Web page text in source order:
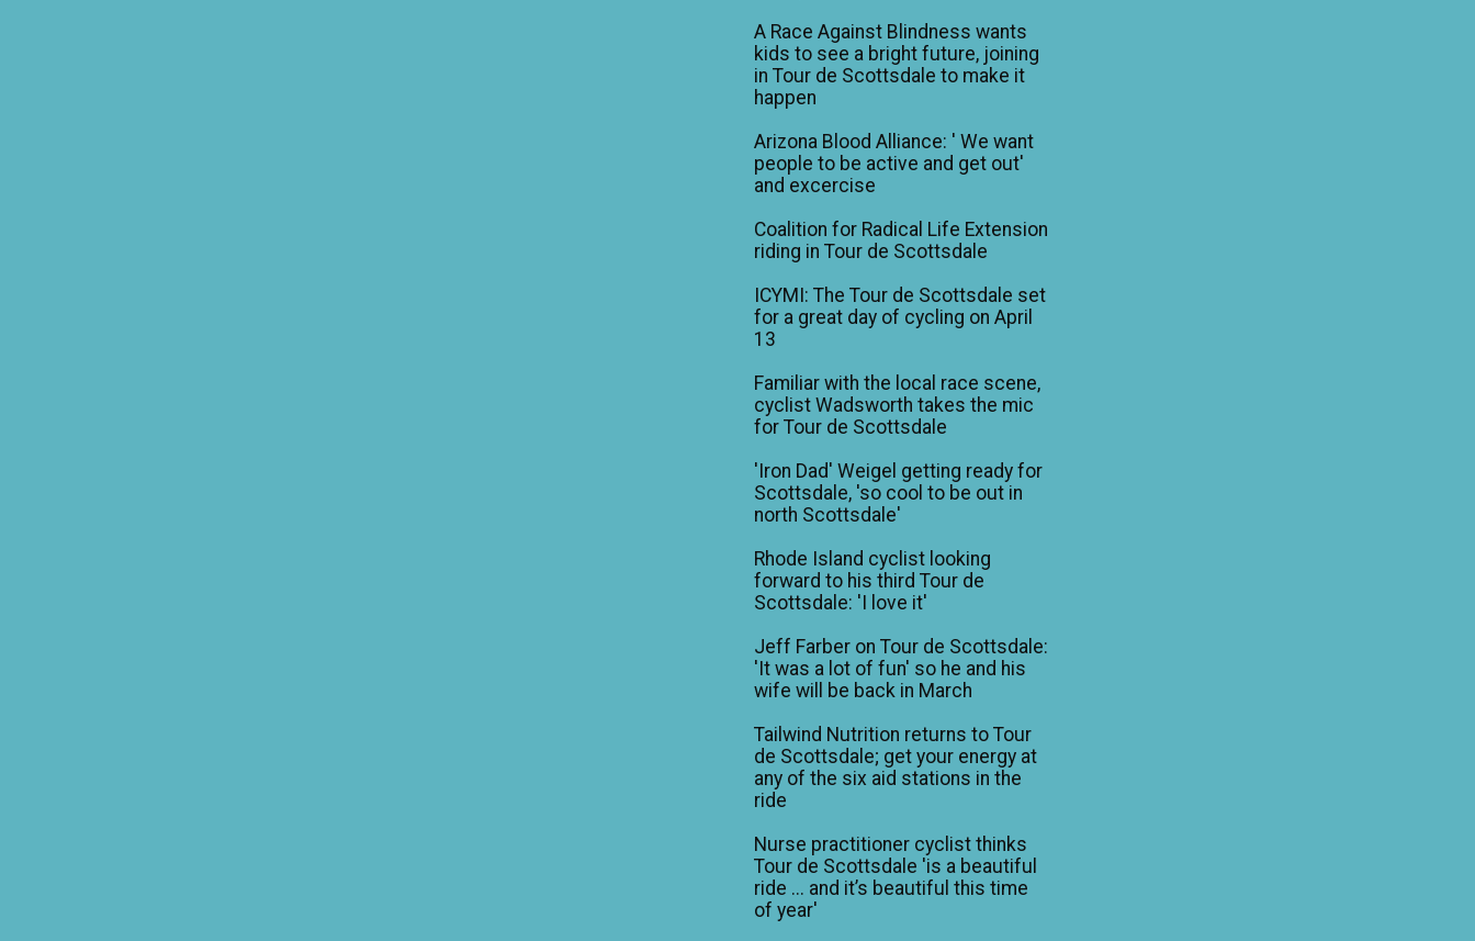
A Race Against Blindness wants
kids to see a bright future, joining
in Tour de Scottsdale to make it
happen
Arizona Blood Alliance: ' We want
people to be active and get out'
and excercise
Coalition for Radical Life Extension
riding in Tour de Scottsdale
ICYMI: The Tour de Scottsdale set
for a great day of cycling on April
13
Familiar with the local race scene,
cyclist Wadsworth takes the mic
for Tour de Scottsdale
'Iron Dad' Weigel getting ready for
Scottsdale, 'so cool to be out in
north Scottsdale'
Rhode Island cyclist looking
forward to his third Tour de
Scottsdale: 'I love it'
Jeff Farber on Tour de Scottsdale:
'It was a lot of fun' so he and his
wife will be back in March
Tailwind Nutrition returns to Tour
de Scottsdale; get your energy at
any of the six aid stations in the
ride
Nurse practitioner cyclist thinks
Tour de Scottsdale 'is a beautiful
ride ... and it’s beautiful this time
of year'